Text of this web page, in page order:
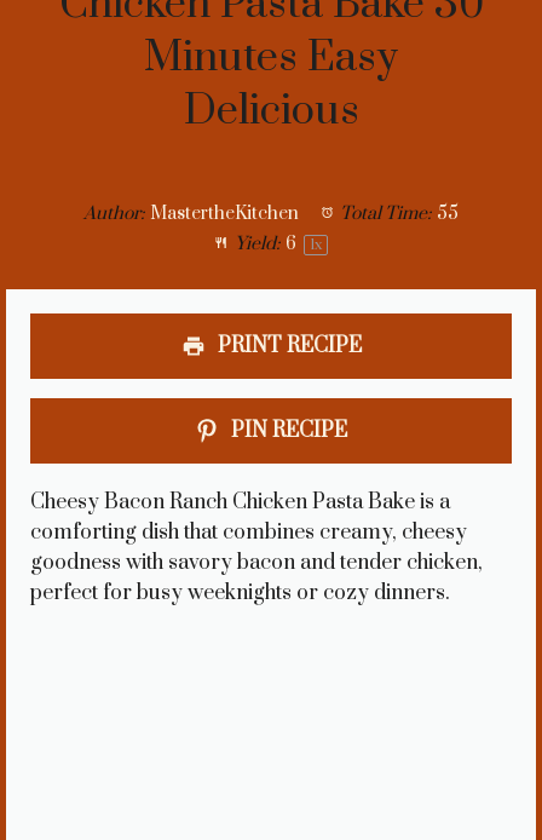
Minutes Easy
Delicious
Author: MastertheKitchen Total Time: 55
Yield: 6 1x
PRINT RECIPE
PIN RECIPE
Cheesy Bacon Ranch Chicken Pasta Bake is a
comforting dish that combines creamy, cheesy
goodness with savory bacon and tender chicken,
perfect for busy weeknights or cozy dinners.